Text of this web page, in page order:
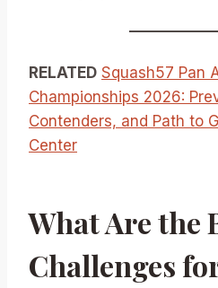
RELATED Squash57 Pan
Championships 2026:
Contenders, and Path to
Center
What Are the
Challenges